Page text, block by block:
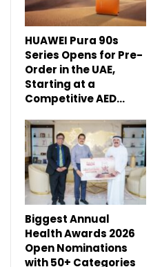
HUAWEI Pura 90s
Series Opens for Pre-
Order in the UAE,
Starting at a
Competitive AED…
Biggest Annual
Health Awards 2026
Open Nominations
with 50+ Categories